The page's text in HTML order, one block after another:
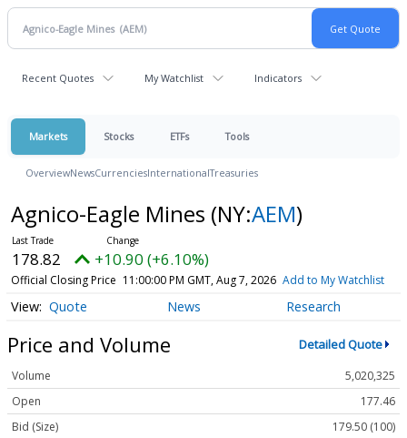
Recent Quotes My Watchlist Indicators
Markets Stocks ETFs Tools
OverviewNewsCurrenciesInternationalTreasuries
Agnico-Eagle Mines (NY:AEM)
178.82 +10.90 (+6.10%)
Official Closing Price 11:00:00 PM GMT, Aug 7, 2026 Add to My Watchlist
Quote News Research
Price and Volume Detailed Quote
Volume
5,020,325
Open
177.46
Bid (Size)
179.50 (100)